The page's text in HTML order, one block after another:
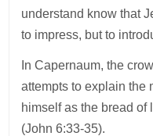
understand know that
to impress, but to
In Capernaum, the
attempts to explain the
himself as the bread of
(John 6:33-35).